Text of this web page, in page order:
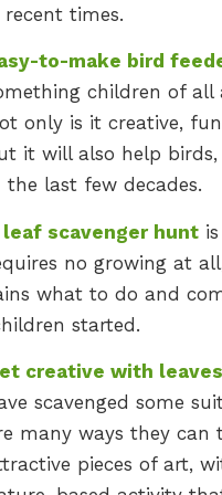
times.
to-make bird
children of all
only is it creative,
it will also help
the last few decades.
leaf scavenger hunt
no growing at
what to do and
started.
creative with
scavenged some
many ways they
pieces of art,